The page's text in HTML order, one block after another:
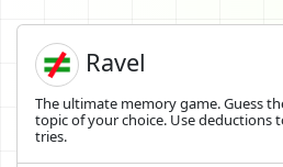
Ravel
The ultimate memory game. Guess
topic of your choice. Use deductions
tries.